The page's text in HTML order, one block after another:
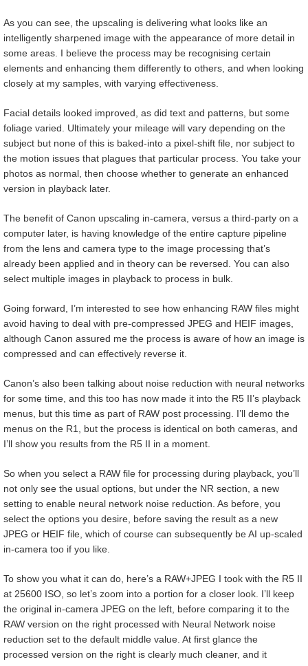
As you can see, the upscaling is delivering what looks like an
intelligently sharpened image with the appearance of more detail in
some areas. I believe the process may be recognising certain
elements and enhancing them differently to others, and when looking
closely at my samples, with varying effectiveness.
Facial details looked improved, as did text and patterns, but some
foliage varied. Ultimately your mileage will vary depending on the
subject but none of this is baked-into a pixel-shift file, nor subject to
the motion issues that plagues that particular process. You take your
photos as normal, then choose whether to generate an enhanced
version in playback later.
The benefit of Canon upscaling in-camera, versus a third-party on a
computer later, is having knowledge of the entire capture pipeline
from the lens and camera type to the image processing that’s
already been applied and in theory can be reversed. You can also
select multiple images in playback to process in bulk.
Going forward, I’m interested to see how enhancing RAW files might
avoid having to deal with pre-compressed JPEG and HEIF images,
although Canon assured me the process is aware of how an image is
compressed and can effectively reverse it.
Canon’s also been talking about noise reduction with neural networks
for some time, and this too has now made it into the R5 II’s playback
menus, but this time as part of RAW post processing. I’ll demo the
menus on the R1, but the process is identical on both cameras, and
I’ll show you results from the R5 II in a moment.
So when you select a RAW file for processing during playback, you’ll
not only see the usual options, but under the NR section, a new
setting to enable neural network noise reduction. As before, you
select the options you desire, before saving the result as a new
JPEG or HEIF file, which of course can subsequently be AI up-scaled
in-camera too if you like.
To show you what it can do, here’s a RAW+JPEG I took with the R5 II
at 25600 ISO, so let’s zoom into a portion for a closer look. I’ll keep
the original in-camera JPEG on the left, before comparing it to the
RAW version on the right processed with Neural Network noise
reduction set to the default middle value. At first glance the
processed version on the right is clearly much cleaner, and it